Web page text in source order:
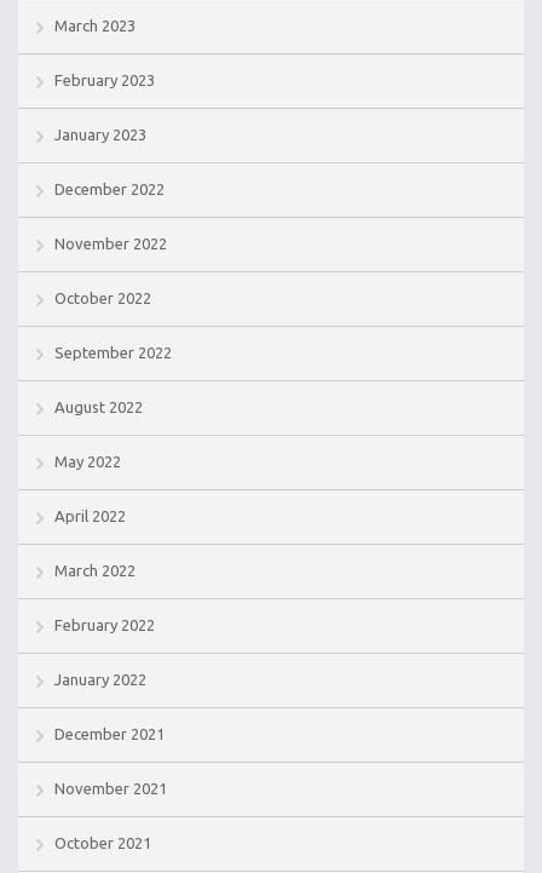
March 2023
February 2023
January 2023
December 2022
November 2022
October 2022
September 2022
August 2022
May 2022
April 2022
March 2022
February 2022
January 2022
December 2021
November 2021
October 2021